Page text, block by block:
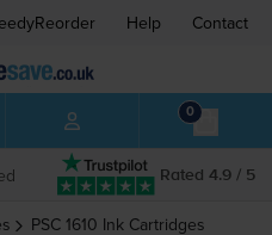
Help Contact
0
Rated 4.9 / 5
PSC 1610 Ink Cartridges